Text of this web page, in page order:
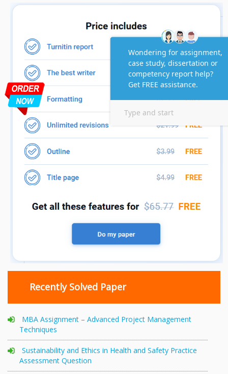
Recently Solved Paper
MBA Assignment – Advanced Project Management
Techniques
Sustainability and Ethics in Health and Safety Practice
Assessment Question